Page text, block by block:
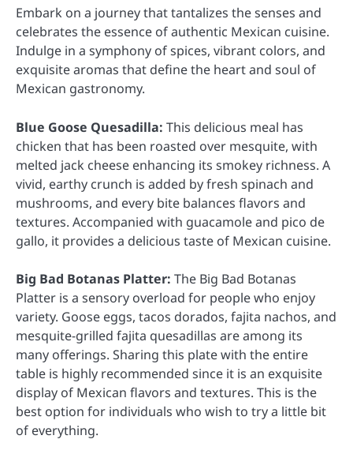
Embark on a journey that tantalizes the senses and
celebrates the essence of authentic Mexican cuisine.
Indulge in a symphony of spices, vibrant colors, and
exquisite aromas that define the heart and soul of
Mexican gastronomy.
Blue Goose Quesadilla: This delicious meal has
chicken that has been roasted over mesquite, with
melted jack cheese enhancing its smokey richness. A
vivid, earthy crunch is added by fresh spinach and
mushrooms, and every bite balances flavors and
textures. Accompanied with guacamole and pico de
gallo, it provides a delicious taste of Mexican cuisine.
Big Bad Botanas Platter: The Big Bad Botanas
Platter is a sensory overload for people who enjoy
variety. Goose eggs, tacos dorados, fajita nachos, and
mesquite-grilled fajita quesadillas are among its
many offerings. Sharing this plate with the entire
table is highly recommended since it is an exquisite
display of Mexican flavors and textures. This is the
best option for individuals who wish to try a little bit
of everything.